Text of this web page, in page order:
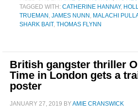
TAGGED WITH: CATHERINE HANNAY,
TRUEMAN , JAMES NUNN , MALACHI
SHARK BAIT, THOMAS FLYNN
British gangster thriller
Time in London gets a
poster
JANUARY 27, 2019 BYAMIE CRANSWICK